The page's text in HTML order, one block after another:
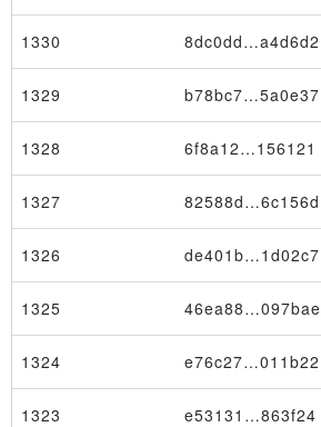
Transaction
1330 8dc0dd…a4d6d2
1329 b78bc7…5a0e37
1328 6f8a12…156121
1327 82588d…6c156d
1326 de401b…1d02c7
1325 46ea88…097bae
1324 e76c27…011b22
1323 e53131…863f24